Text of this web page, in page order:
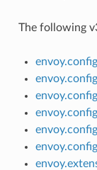
The following